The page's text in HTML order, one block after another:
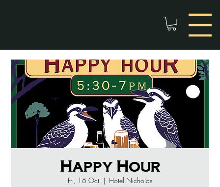
Happy Hour
Fri, 16 Oct
  |
Hotel Nicholas